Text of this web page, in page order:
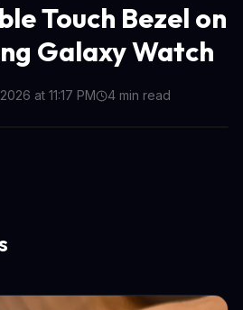
Touch Bezel on
Galaxy Watch
at 11:17 PM 4 min read